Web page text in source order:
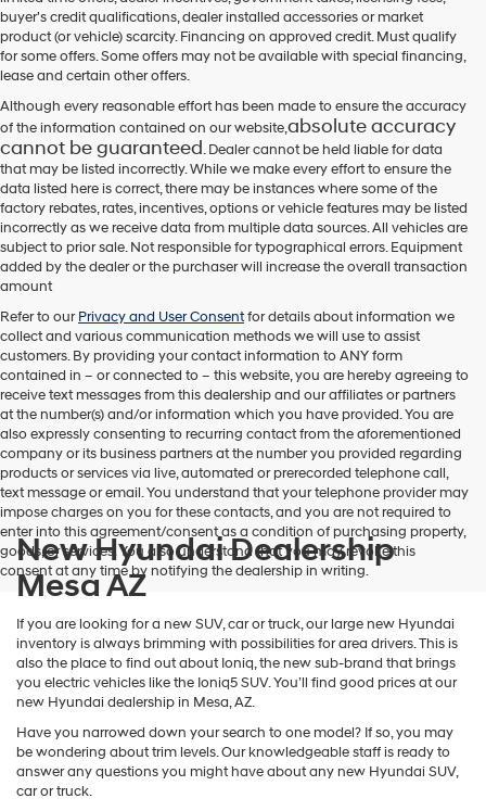
vendors
may
use
the
number
provided
make
telemarketing
calls
or
texts
via
automated
Carrier
charges
may
apply.
buyer's credit qualifications, dealer installed accessories or market
product (or vehicle) scarcity. Financing on approved credit. Must qualify
for some offers. Some offers may not be available with special financing,
lease and certain other offers.
Although every reasonable effort has been made to ensure the accuracy
of the information contained on our website,absolute accuracy
cannot be guaranteed. Dealer cannot be held liable for data
that may be listed incorrectly. While we make every effort to ensure the
data listed here is correct, there may be instances where some of the
factory rebates, rates, incentives, options or vehicle features may be listed
incorrectly as we receive data from multiple data sources. All vehicles are
subject to prior sale. Not responsible for typographical errors. Equipment
added by the dealer or the purchaser will increase the overall transaction
amount
Refer to ourPrivacy and User Consentfor details about information we
collect and various communication methods we will use to assist
customers. By providing your contact information toANYform
contained in – or connected to – this website, you are hereby agreeing to
receive text messages fromthis dealershipand our affiliates or partners
at the number(s) and/or information which you have provided. You are
also expressly consenting to recurring contact from the aforementioned
company or its business partners at the number you provided regarding
products or services via live, automated or prerecorded telephone call,
text message or email. You understand that your telephone provider may
impose charges on you for these contacts, and you are not required to
enter into this agreement/consent as a condition of purchasing property,
goods, or services. You also understand that you may revoke this
consent at any time by notifying the dealership in writing.
New Hyundai Dealership
Mesa AZ
If you are looking for a new SUV, car or truck, our large new Hyundai
inventory is always brimming with possibilities for area drivers. This is
also the place to find out about Ioniq, the new sub-brand that brings
you electric vehicles like the Ioniq5 SUV. You’ll find good prices at our
new Hyundai dealership in Mesa, AZ.
Have you narrowed down your search to one model? If so, you may
be wondering about trim levels. Our knowledgeable staff is ready to
answer any questions you might have about any new Hyundai SUV,
car or truck.